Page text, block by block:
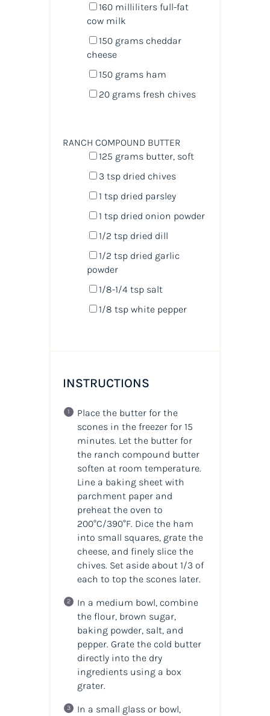
160 milliliters full-fat
cow milk
150 grams cheddar
cheese
150 grams ham
20 gramsfresh chives
RANCH COMPOUND BUTTER
125 grams butter, soft
3 tspdried chives
1 tspdried parsley
1 tspdried onion powder
1/2 tspdried dill
1/2 tspdried garlic
powder
1/8-1/4tsp salt
1/8 tspwhite pepper
INSTRUCTIONS
Place the butter for the
scones in the freezer for 15
minutes. Let the butter for
the ranch compound butter
soften at room temperature.
Line a baking sheet with
parchment paper and
preheat the oven to
200°C/390°F. Dice the ham
into small squares, grate the
cheese, and finely slice the
chives. Set aside about 1/3 of
each to top the scones later.
In a medium bowl, combine
the flour, brown sugar,
baking powder, salt, and
pepper. Grate the cold butter
directly into the dry
ingredients using a box
grater.
In a small glass or bowl,